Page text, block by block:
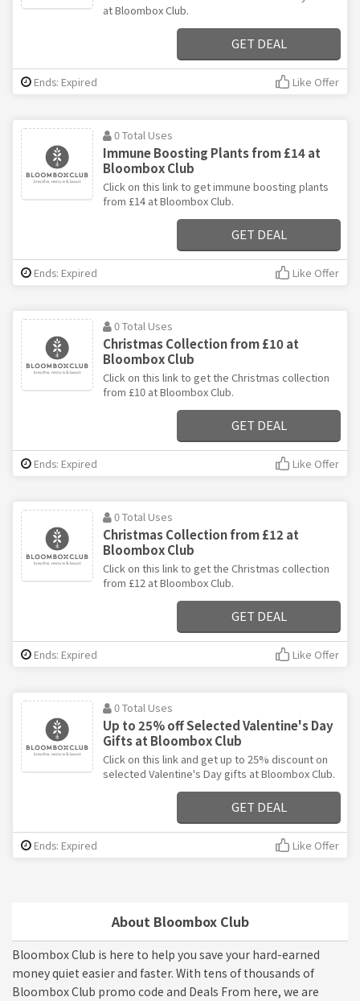
About Bloombox Club
Bloombox Club is here to help you save your hard-earned
money quiet easier and faster. With tens of thousands of
Bloombox Club promo code and Deals From here, we are
at Bloombox Club.
GET DEAL
Ends: Expired Like Offer
0 Total Uses
Immune Boosting Plants from £14 at
Bloombox Club
Click on this link to get immune boosting plants
from £14 at Bloombox Club.
GET DEAL
Ends: Expired Like Offer
0 Total Uses
Christmas Collection from £10 at
Bloombox Club
Click on this link to get the Christmas collection
from £10 at Bloombox Club.
GET DEAL
Ends: Expired Like Offer
0 Total Uses
Christmas Collection from £12 at
Bloombox Club
Click on this link to get the Christmas collection
from £12 at Bloombox Club.
GET DEAL
Ends: Expired Like Offer
0 Total Uses
Up to 25% off Selected Valentine's Day
Gifts at Bloombox Club
Click on this link and get up to 25% discount on
selected Valentine's Day gifts at Bloombox Club.
GET DEAL
Ends: Expired Like Offer